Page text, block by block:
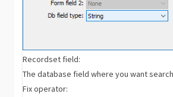
Recordset field:
The database field where you want
Fix operator: